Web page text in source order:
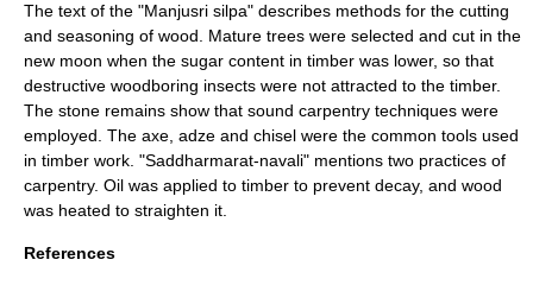
The text of the "Manjusri silpa" describes methods for the cutting
and seasoning of wood. Mature trees were selected and cut in the
new moon when the sugar content in timber was lower, so that
destructive woodboring insects were not attracted to the timber.
The stone remains show that sound carpentry techniques were
employed. The axe, adze and chisel were the common tools used
in timber work. "Saddharmarat-navali" mentions two practices of
carpentry. Oil was applied to timber to prevent decay, and wood
was heated to straighten it.
References